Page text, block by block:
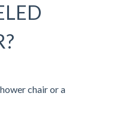
chair or a